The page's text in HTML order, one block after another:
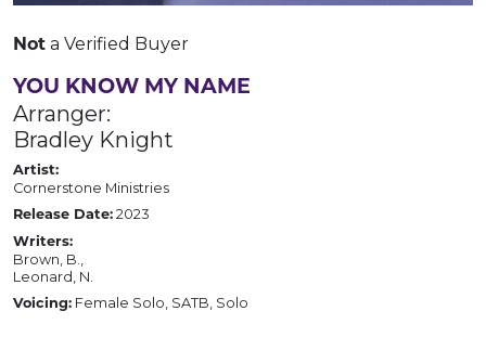
Not a Verified Buyer
YOU KNOW MY NAME
Arranger:
Bradley Knight
Artist:
Cornerstone Ministries
Release Date: 2023
Writers:
Brown, B.,
Leonard, N.
Voicing: Female Solo, SATB, Solo